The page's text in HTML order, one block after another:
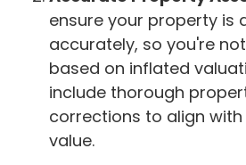
ensure your property is
accurately, so you're
based on inflated
include thorough
corrections to align
value.